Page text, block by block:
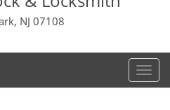
NJ 07108
T
o